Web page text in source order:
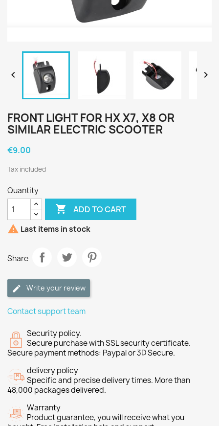
 
FRONT LIGHT FOR HX X7, X8 OR
SIMILAR ELECTRIC SCOOTER
€9.00
Tax included
Quantity
 ADD TO CART
 Last items in stock
Share
Write your review
Contact support team
Security policy.
Secure purchase with SSL security certificate.
Secure payment methods: Paypal or 3D Secure.
delivery policy
Specific and precise delivery times. More than
48,000 packages delivered.
Warranty
Product guarantee, you will receive what you